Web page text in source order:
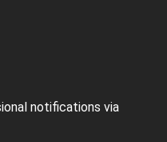
notifications via